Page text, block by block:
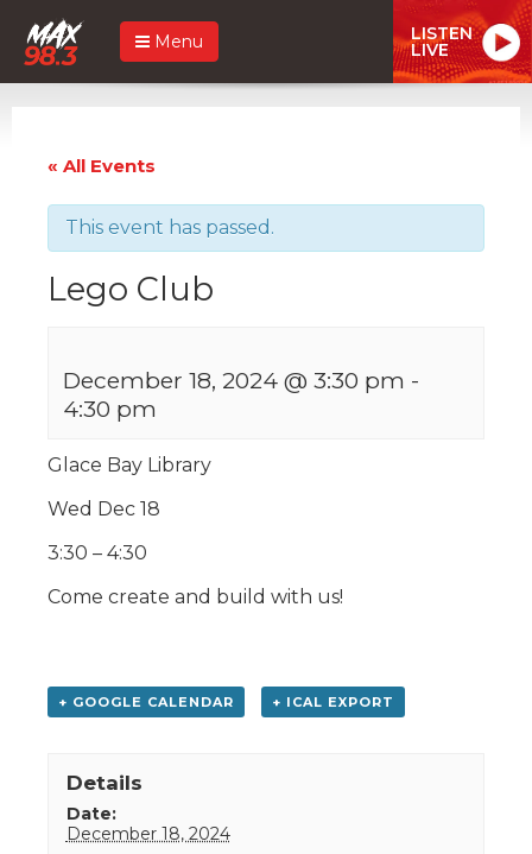
Menu LISTEN
LIVE
« All Events
This event has passed.
Lego Club
December 18, 2024 @ 3:30 pm -
4:30 pm
Glace Bay Library
Wed Dec 18
3:30 – 4:30
Come create and build with us!
+ GOOGLE CALENDAR + ICAL EXPORT
Details
Date:
December 18, 2024